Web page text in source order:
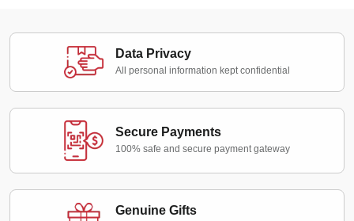
Data Privacy
All personal information kept confidential
Secure Payments
100% safe and secure payment gateway
Genuine Gifts